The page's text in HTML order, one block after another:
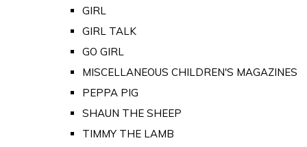
GIRL
GIRL TALK
GO GIRL
MISCELLANEOUS CHILDREN'S MAGAZINES
PEPPA PIG
SHAUN THE SHEEP
TIMMY THE LAMB